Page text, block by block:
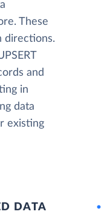
These
directions.
and
in
data
existing
DATA